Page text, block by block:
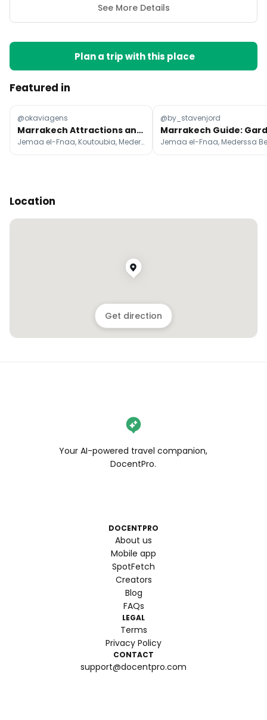
See More Details
Plan a trip with this place
Featured in
@okaviagens
Marrakech Attractions and Desert Escapes
Jemaa el-Fnaa, Koutoubia, Mederssa Ben Youssef
@by_stavenjord
Location
Get direction
Your AI-powered travel companion,
DocentPro.
DOCENTPRO
About us
Mobile app
SpotFetch
Creators
Blog
FAQs
LEGAL
Terms
Privacy Policy
CONTACT
support@docentpro.com